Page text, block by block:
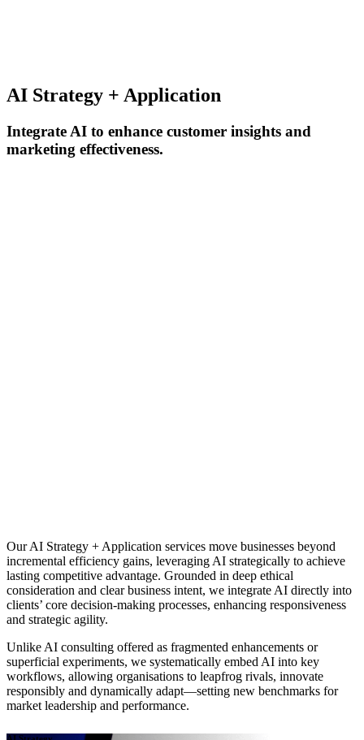
AI Strategy + Application
Integrate AI to enhance customer insights and
marketing effectiveness.
Our AI Strategy + Application services move businesses beyond
incremental efficiency gains, leveraging AI strategically to achieve
lasting competitive advantage. Grounded in deep ethical
consideration and clear business intent, we integrate AI directly into
clients’ core decision-making processes, enhancing responsiveness
and strategic agility.
Unlike AI consulting offered as fragmented enhancements or
superficial experiments, we systematically embed AI into key
workflows, allowing organisations to leapfrog rivals, innovate
responsibly and dynamically adapt—setting new benchmarks for
market leadership and performance.
AI Strategy